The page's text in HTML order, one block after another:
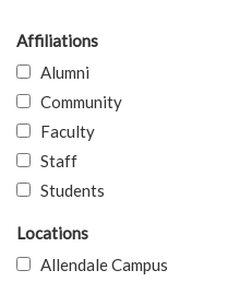
Affiliations
Alumni
Community
Faculty
Staff
Students
Locations
Allendale Campus